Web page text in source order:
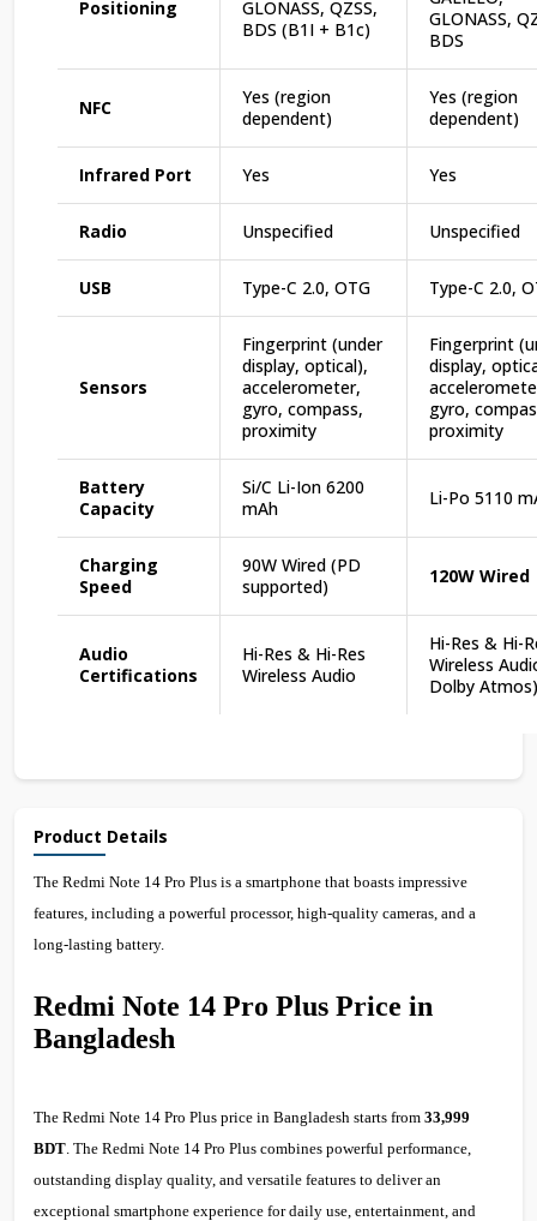
Positioning
GLONASS, QZSS,
BDS (B1I + B1c)
GLONASS,
BDS
NFC
Yes (region
dependent)
Yes (region
dependent)
Infrared Port Yes Yes
Radio Unspecified Unspecified
USB Type-C 2.0, OTG Type-C 2.0,
Sensors
Fingerprint (under
display, optical),
accelerometer,
gyro, compass,
proximity
Fingerprint
display,
gyro,
proximity
Battery
Capacity
Si/C Li-Ion 6200
mAh
Li-Po 5110
Charging
Speed
90W Wired (PD
supported)
120W Wired
Audio
Certifications
Hi-Res & Hi-Res
Wireless Audio
Hi-Res & Hi-
Wireless
Dolby Atmos)
Product Details
The Redmi Note 14 Pro Plus is a smartphone that boasts impressive
features, including a powerful processor, high-quality cameras, and a
long-lasting battery.
Redmi Note 14 Pro Plus Price in
Bangladesh
The Redmi Note 14 Pro Plus price in Bangladesh starts from 33,999
BDT . The Redmi Note 14 Pro Plus combines powerful performance,
outstanding display quality, and versatile features to deliver an
exceptional smartphone experience for daily use, entertainment, and